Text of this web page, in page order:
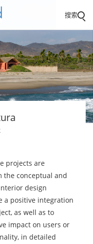
搜索
projects are
the conceptual and
design
a positive integration
as well as to
impact on users or
in detailed